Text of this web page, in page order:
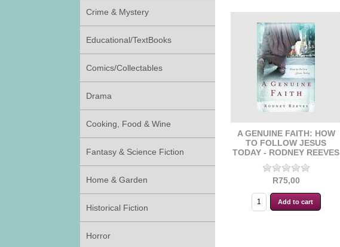
Crime & Mystery
Educational/TextBooks
Comics/Collectables
Drama
Cooking, Food & Wine
Fantasy & Science Fiction
Home & Garden
Historical Fiction
Horror
A GENUINE FAITH: HOW
TO FOLLOW JESUS
TODAY - RODNEY REEVES
R75,00